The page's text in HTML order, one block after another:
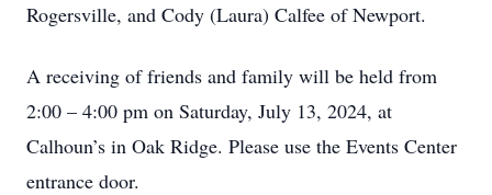
Rogersville, and Cody (Laura) Calfee of Newport.
A receiving of friends and family will be held from
2:00 – 4:00 pm on Saturday, July 13, 2024, at
Calhoun’s in Oak Ridge. Please use the Events Center
entrance door.